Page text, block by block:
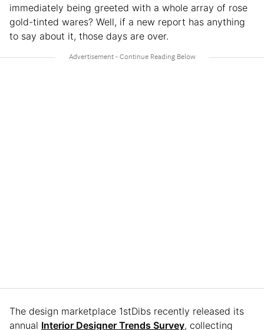
immediately being greeted with a whole array of rose
gold-tinted wares? Well, if a new report has anything
to say about it, those days are over.
The design marketplace 1stDibs recently released its
annual Interior Designer Trends Survey, collecting